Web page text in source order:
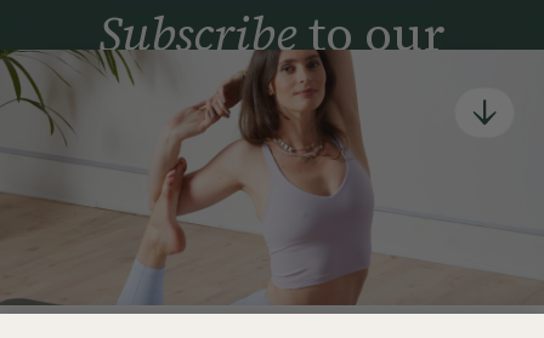
Subscribeto our
newsletter
Simple tools for a healthier life delivered straight
to your inbox every week.
By signing up, you agree to receive emails from Deliciously Ella,
part of Hero UK Foods Ltd, and accept their
Web Terms of Use
privacy and cookie policy.